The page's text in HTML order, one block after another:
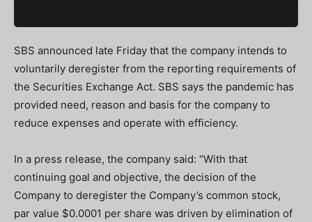
SBS announced late Friday that the company intends to
voluntarily deregister from the reporting requirements of
the Securities Exchange Act. SBS says the pandemic has
provided need, reason and basis for the company to
reduce expenses and operate with efficiency.
In a press release, the company said: “With that
continuing goal and objective, the decision of the
Company to deregister the Company’s common stock,
par value $0.0001 per share was driven by elimination of